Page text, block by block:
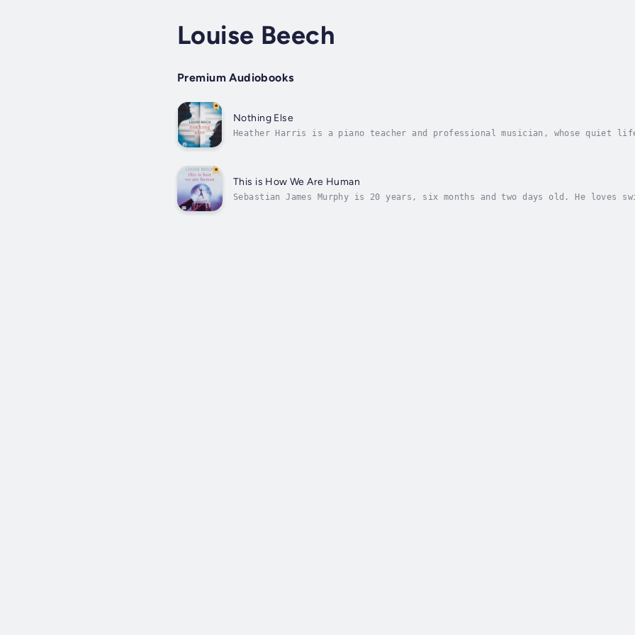
Louise Beech
Premium Audiobooks
Nothing Else
Heather Harris is a piano teacher and professional musician, whose quiet life
This is How We Are Human
Sebastian James Murphy is 20 years, six months and two days old. He loves